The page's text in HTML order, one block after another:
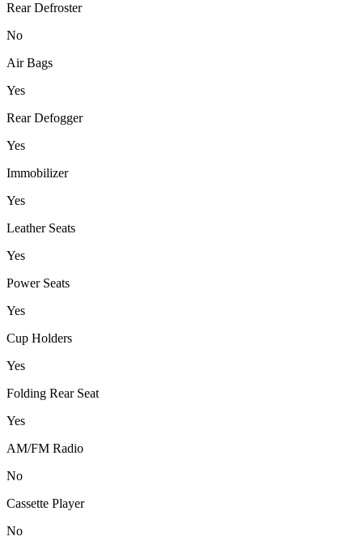
Rear Defroster
No
Air Bags
Yes
Rear Defogger
Yes
Immobilizer
Yes
Leather Seats
Yes
Power Seats
Yes
Cup Holders
Yes
Folding Rear Seat
Yes
AM/FM Radio
No
Cassette Player
No